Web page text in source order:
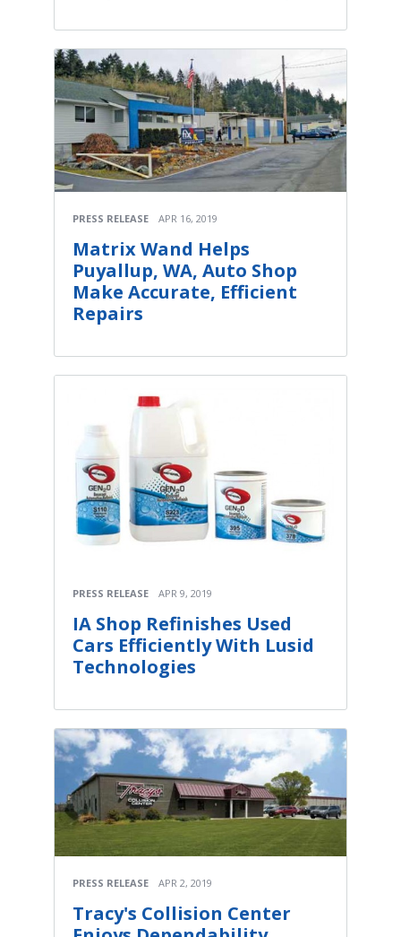
PRESS RELEASE APR 16, 2019
Matrix Wand Helps
Puyallup, WA, Auto Shop
Make Accurate, Efficient
Repairs
PRESS RELEASE APR 9, 2019
IA Shop Refinishes Used
Cars Efficiently With Lusid
Technologies
PRESS RELEASE APR 2, 2019
Tracy's Collision Center